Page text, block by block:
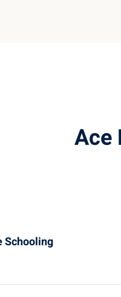
Ace
Schooling